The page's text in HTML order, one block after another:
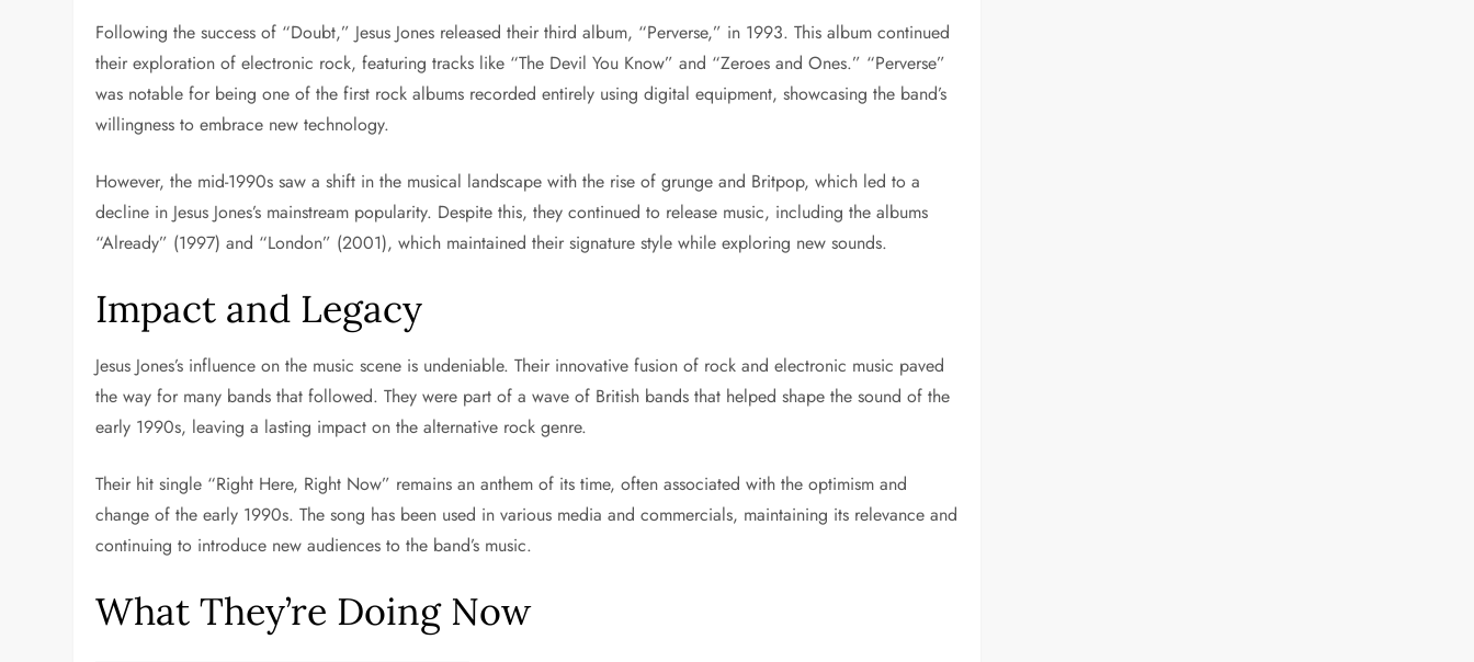
Following the success of “Doubt,” Jesus Jones released their third album, “Perverse,” in 1993. This album continued
their exploration of electronic rock, featuring tracks like “The Devil You Know” and “Zeroes and Ones.” “Perverse”
was notable for being one of the first rock albums recorded entirely using digital equipment, showcasing the band’s
willingness to embrace new technology.
However, the mid-1990s saw a shift in the musical landscape with the rise of grunge and Britpop, which led to a
decline in Jesus Jones’s mainstream popularity. Despite this, they continued to release music, including the albums
“Already” (1997) and “London” (2001), which maintained their signature style while exploring new sounds.
Impact and Legacy
Jesus Jones’s influence on the music scene is undeniable. Their innovative fusion of rock and electronic music paved
the way for many bands that followed. They were part of a wave of British bands that helped shape the sound of the
early 1990s, leaving a lasting impact on the alternative rock genre.
Their hit single “Right Here, Right Now” remains an anthem of its time, often associated with the optimism and
change of the early 1990s. The song has been used in various media and commercials, maintaining its relevance and
continuing to introduce new audiences to the band’s music.
What They’re Doing Now